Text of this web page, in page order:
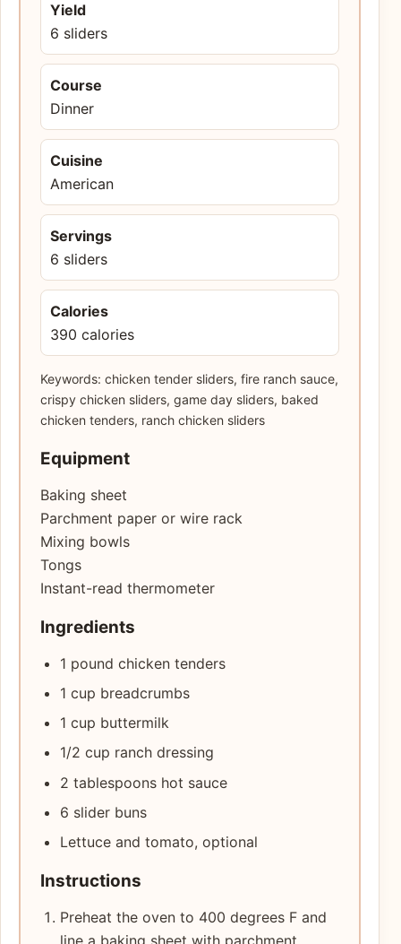
Yield
6 sliders
Course
Dinner
Cuisine
American
Servings
6 sliders
Calories
390 calories
Keywords: chicken tender sliders, fire ranch sauce,
crispy chicken sliders, game day sliders, baked
chicken tenders, ranch chicken sliders
Equipment
Baking sheet
Parchment paper or wire rack
Mixing bowls
Tongs
Instant-read thermometer
Ingredients
1 pound chicken tenders
1 cup breadcrumbs
1 cup buttermilk
1/2 cup ranch dressing
2 tablespoons hot sauce
6 slider buns
Lettuce and tomato, optional
Instructions
Preheat the oven to 400 degrees F and